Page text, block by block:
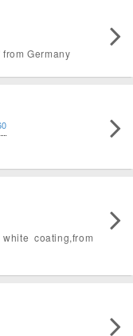
Germany
coating,from